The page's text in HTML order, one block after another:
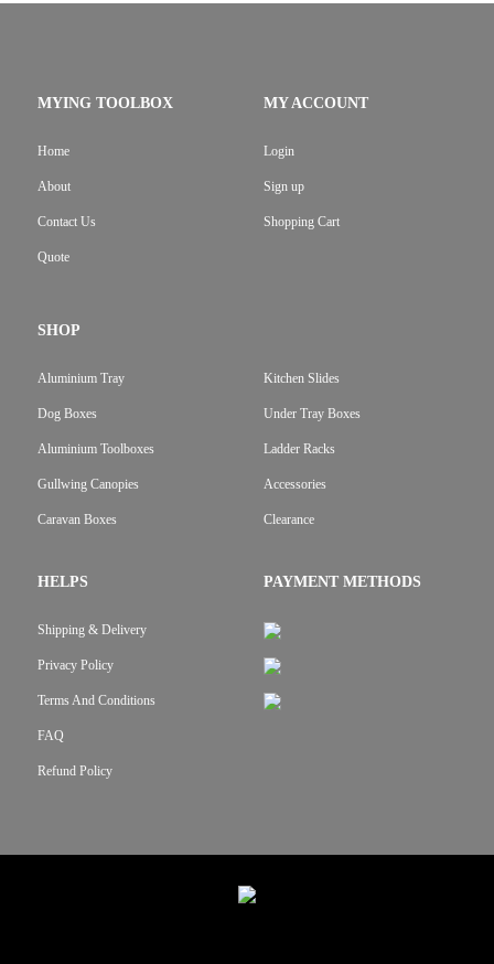
MYING TOOLBOX
Home
About
Contact Us
Quote
MY ACCOUNT
Login
Sign up
Shopping Cart
SHOP
Aluminium Tray
Dog Boxes
Aluminium Toolboxes
Gullwing Canopies
Caravan Boxes
Kitchen Slides
Under Tray Boxes
Ladder Racks
Accessories
Clearance
HELPS
Shipping & Delivery
Privacy Policy
Terms And Conditions
FAQ
Refund Policy
PAYMENT METHODS